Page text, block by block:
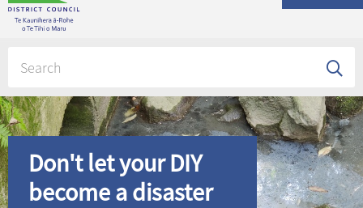
Don't let your DIY
become a disaster